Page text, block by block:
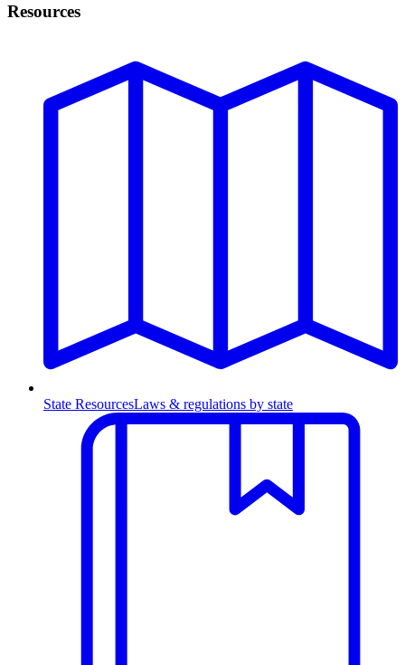
Resources
State ResourcesLaws & regulations by state